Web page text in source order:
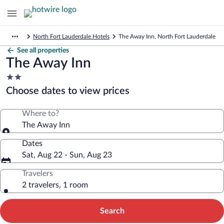
North Fort Lauderdale Hotels The Away Inn, North Fort Lauderdale
See all properties
The Away Inn
2.0
star
property
Choose dates to view prices
Where to?
The Away Inn
Dates
Sat, Aug 22 - Sun, Aug 23
Travelers
2 travelers, 1 room
Search